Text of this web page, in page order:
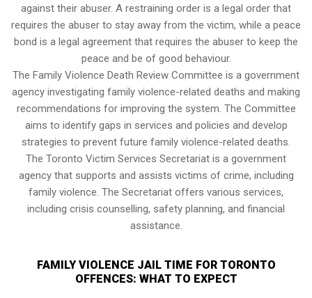
against their abuser. A restraining order is a legal order that
requires the abuser to stay away from the victim, while a peace
bond is a legal agreement that requires the abuser to keep the
peace and be of good behaviour.
The Family Violence Death Review Committee is a government
agency investigating family violence-related deaths and making
recommendations for improving the system. The Committee
aims to identify gaps in services and policies and develop
strategies to prevent future family violence-related deaths.
The Toronto Victim Services Secretariat is a government
agency that supports and assists victims of crime, including
family violence. The Secretariat offers various services,
including crisis counselling, safety planning, and financial
assistance.
FAMILY VIOLENCE JAIL TIME FOR TORONTO
OFFENCES: WHAT TO EXPECT